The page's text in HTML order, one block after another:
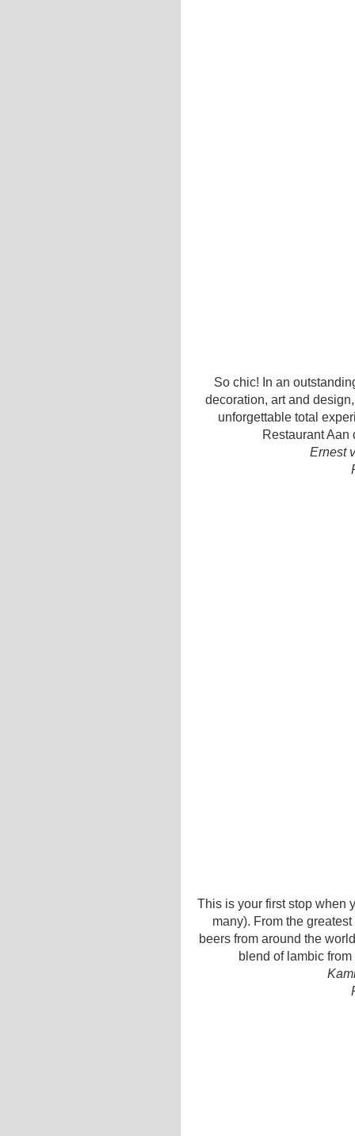
So chic! In an
decoration, art and
unforgettable total
Restaurant Aan
Ernest
This is your first stop when
many). From the
beers from around the
blend of lambic